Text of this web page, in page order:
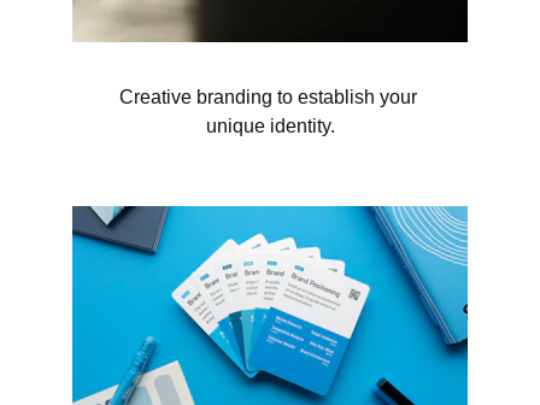
Creative branding to establish your
unique identity.